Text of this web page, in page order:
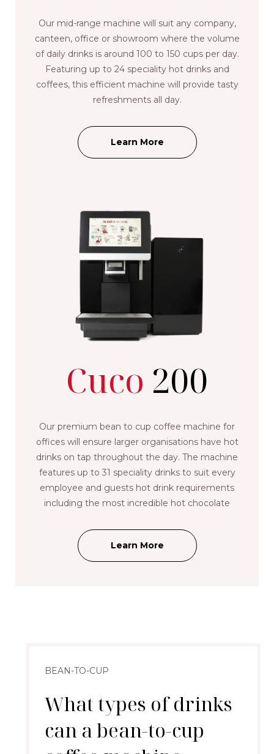
Our mid-range machine will suit any company,
canteen, office or showroom where the volume
of daily drinks is around 100 to 150 cups per day.
Featuring up to 24 speciality hot drinks and
coffees, this efficient machine will provide tasty
refreshments all day.
Learn More
Cuco 200
Our premium bean to cup coffee machine for
offices will ensure larger organisations have hot
drinks on tap throughout the day. The machine
features up to 31 speciality drinks to suit every
employee and guests hot drink requirements
including the most incredible hot chocolate
Learn More
BEAN-TO-CUP
What types of drinks
can a bean-to-cup